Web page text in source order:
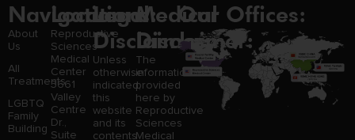
Navigation
About
Us
All
Treatments
LGBTQ
Family
Building
Locations:
Reproductive
Sciences
Medical
Center
3661
Valley
Centre
Dr.,
Suite
Legal
Disclaimer:
Unless
otherwise
indicated,
this
website
and its
contents
Medical
Disclaimer:
The
information
provided
here by
Reproductive
Sciences
Medical
Our Offices: